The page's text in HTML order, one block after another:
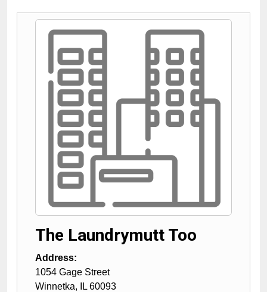
The Laundrymutt Too
Address:
1054 Gage Street
Winnetka, IL 60093